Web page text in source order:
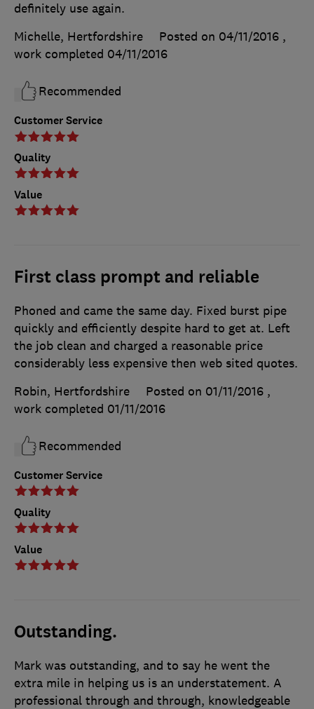
Customer Service
Quality
Value
definitely use again.
Michelle, Hertfordshire
Posted on 04/11/2016 ,
work completed 04/11/2016
Recommended
First class prompt and reliable
Customer Service
Quality
Value
Phoned and came the same day. Fixed burst pipe
quickly and efficiently despite hard to get at. Left
the job clean and charged a reasonable price
considerably less expensive then web sited quotes.
Robin, Hertfordshire
Posted on 01/11/2016 ,
work completed 01/11/2016
Recommended
Outstanding.
Mark was outstanding, and to say he went the
extra mile in helping us is an understatement. A
professional through and through, knowledgeable